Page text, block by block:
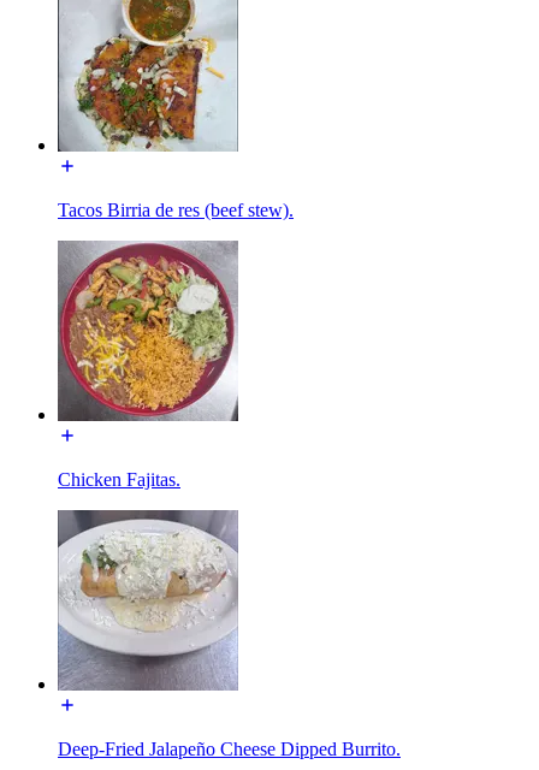
Tacos Birria de res (beef stew).
Chicken Fajitas.
Deep-Fried Jalapeño Cheese Dipped Burrito.